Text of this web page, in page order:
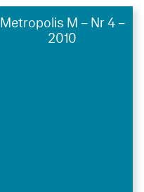
Metropolis M – Nr 4 –
2010